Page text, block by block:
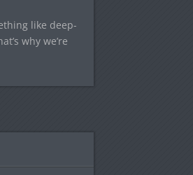
like deep-
why we’re